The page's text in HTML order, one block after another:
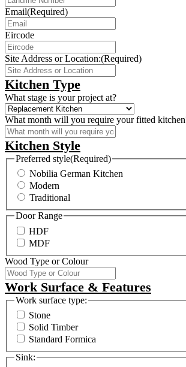
Email(Required)
Eircode
Site Address or Location:(Required)
Kitchen Type
What stage is your project at?
What month will you require your fitted
Kitchen Style
Preferred style(Required)
Nobilia German Kitchen
Modern
Traditional
Door Range
HDF
MDF
Wood Type or Colour
Work Surface & Features
Work surface type:
Stone
Solid Timber
Standard Formica
Sink: